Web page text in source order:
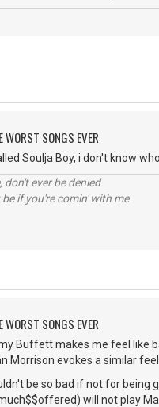
WORST SONGS EVER
Soulja Boy, i don't know
don't ever be denied
if you're comin' with me
WORST SONGS EVER
Buffett makes me feel like
Morrison evokes a similar
be so bad if not for being
will not play